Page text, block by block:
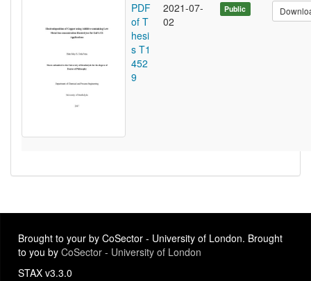
PDF
of T
hesi
s T1
452
9
2021-07-
02
Public
Brought to your by CoSector - University of London. Brought
to you by CoSector - University of London
STAX v3.3.0